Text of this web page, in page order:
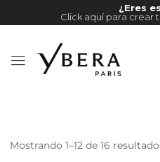
¿Eres
Click aquí para crear
Mostrando 1–12 de 16